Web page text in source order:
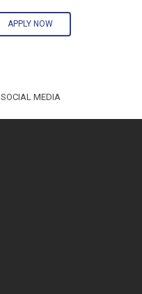
APPLY NOW
SOCIAL MEDIA